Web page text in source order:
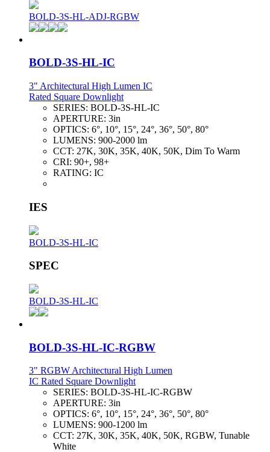
BOLD-3S-HL-ADJ-RGBW
BOLD-3S-HL-IC
3" Architectural High Lumen IC
Rated Square Downlight
SERIES: BOLD-3S-HL-IC
APERTURE: 3in
OPTICS: 6°, 10°, 15°, 24°, 36°, 50°, 80°
LUMENS: 900-2000 lm
CCT: 27K, 30K, 35K, 40K, 50K, Dim To Warm
CRI: 90+, 98+
RATING: IC
IES
BOLD-3S-HL-IC
SPEC
BOLD-3S-HL-IC
BOLD-3S-HL-IC-RGBW
3" RGBW Architectural High Lumen
IC Rated Square Downlight
SERIES: BOLD-3S-HL-IC-RGBW
APERTURE: 3in
OPTICS: 6°, 10°, 15°, 24°, 36°, 50°, 80°
LUMENS: 900-1200 lm
CCT: 27K, 30K, 35K, 40K, 50K, RGBW, Tunable
White